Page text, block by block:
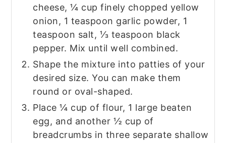
cheese, ¼ cup finely chopped yellow
onion, 1 teaspoon garlic powder, 1
teaspoon salt, ⅓ teaspoon black
pepper. Mix until well combined.
Shape the mixture into patties of your
desired size. You can make them
round or oval-shaped.
Place ¼ cup of flour, 1 large beaten
egg, and another ½ cup of
breadcrumbs in three separate shallow